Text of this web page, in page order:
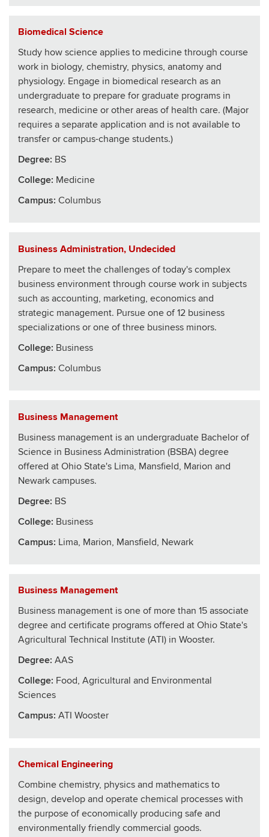
Biomedical Science
Study how science applies to medicine through course
work in biology, chemistry, physics, anatomy and
physiology. Engage in biomedical research as an
undergraduate to prepare for graduate programs in
research, medicine or other areas of health care. (Major
requires a separate application and is not available to
transfer or campus-change students.)
Degree: BS
College: Medicine
Campus: Columbus
Business Administration, Undecided
Prepare to meet the challenges of today's complex
business environment through course work in subjects
such as accounting, marketing, economics and
strategic management. Pursue one of 12 business
specializations or one of three business minors.
College: Business
Campus: Columbus
Business Management
Business management is an undergraduate Bachelor of
Science in Business Administration (BSBA) degree
offered at Ohio State's Lima, Mansfield, Marion and
Newark campuses.
Degree: BS
College: Business
Campus: Lima, Marion, Mansfield, Newark
Business Management
Business management is one of more than 15 associate
degree and certificate programs offered at Ohio State's
Agricultural Technical Institute (ATI) in Wooster.
Degree: AAS
College: Food, Agricultural and Environmental
Sciences
Campus: ATI Wooster
Chemical Engineering
Combine chemistry, physics and mathematics to
design, develop and operate chemical processes with
the purpose of economically producing safe and
environmentally friendly commercial goods.